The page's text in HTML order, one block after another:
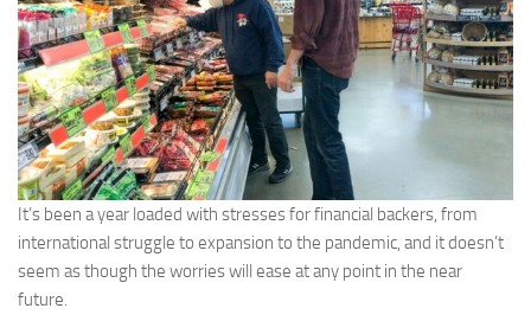
It’s been a year loaded with stresses for financial backers, from
international struggle to expansion to the pandemic, and it doesn’t
seem as though the worries will ease at any point in the near
future.